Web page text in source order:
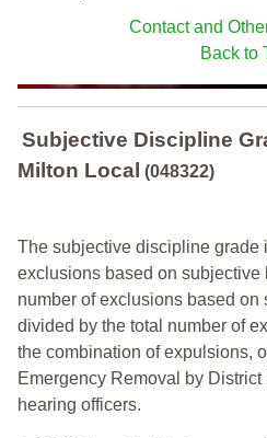
Contact and
Back to
Subjective Discipline
Milton Local (048322)
The subjective discipline grade
exclusions based on subjective
number of exclusions based on
divided by the total number of
the combination of expulsions,
Emergency Removal by
hearing officers.